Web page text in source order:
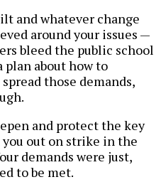
and whatever change
around your issues —
bleed the public school
plan about how to
those demands,
and protect the key
out on strike in the
demands were just,
to be met.